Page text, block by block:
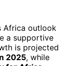
Africa outlook
a supportive
is projected
2025, while